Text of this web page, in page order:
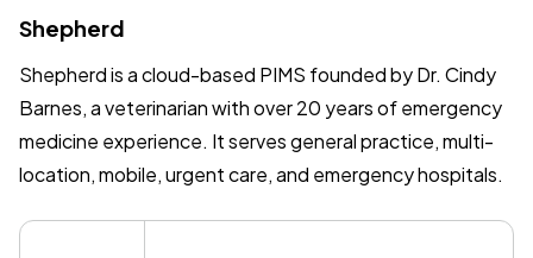
Shepherd
Shepherd is a cloud-based PIMS founded by Dr. Cindy
Barnes, a veterinarian with over 20 years of emergency
medicine experience. It serves general practice, multi-
location, mobile, urgent care, and emergency hospitals.